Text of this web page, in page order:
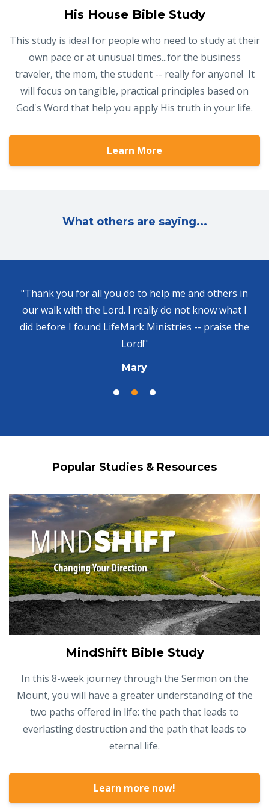
His House Bible Study
This study is ideal for people who need to study at their
own pace or at unusual times...for the business
traveler, the mom, the student -- really for anyone! It
will focus on tangible, practical principles based on
God's Word that help you apply His truth in your life.
Learn More
What others are saying...
"Thank you for all you do to help me and others in
our walk with the Lord. I really do not know what I
did before I found LifeMark Ministries -- praise the
Lord!"
Mary
Popular Studies & Resources
MindShift Bible Study
In this 8-week journey through the Sermon on the
Mount, you will have a greater understanding of the
two paths offered in life: the path that leads to
everlasting destruction and the path that leads to
eternal life.
Learn more now!